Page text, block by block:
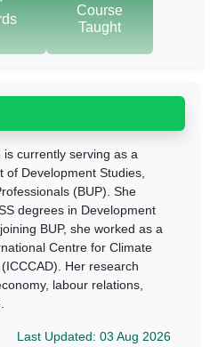
Course
Taught
currently serving as a
of Development Studies,
(BUP). She
degrees in Development
BUP, she worked as a
Centre for Climate
Her research
labour relations,
Last Updated: 03 Aug 2026